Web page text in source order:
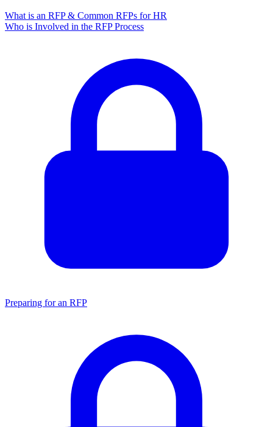
What is an RFP & Common RFPs for HR
Who is Involved in the RFP Process
Preparing for an RFP